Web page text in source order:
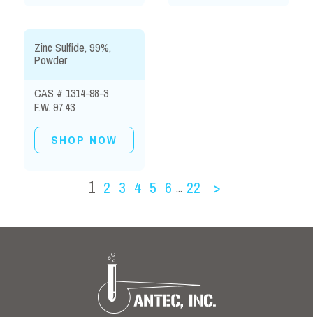
Zinc Sulfide, 99%,
Powder
CAS # 1314-98-3
F.W. 97.43
SHOP NOW
1 2 3 4 5 6 ... 22 >